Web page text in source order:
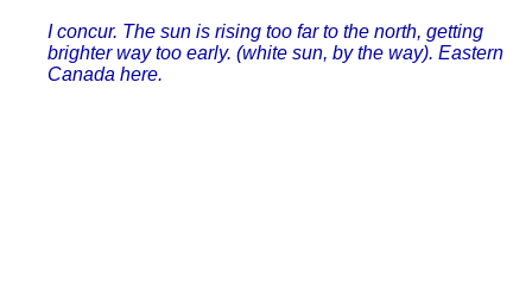
I concur. The sun is rising too far to the north, getting
brighter way too early. (white sun, by the way). Eastern
Canada here.